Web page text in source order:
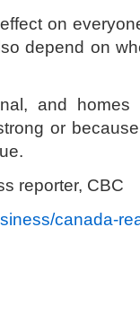
on
depend on
and
or
reporter, CBC
canada-